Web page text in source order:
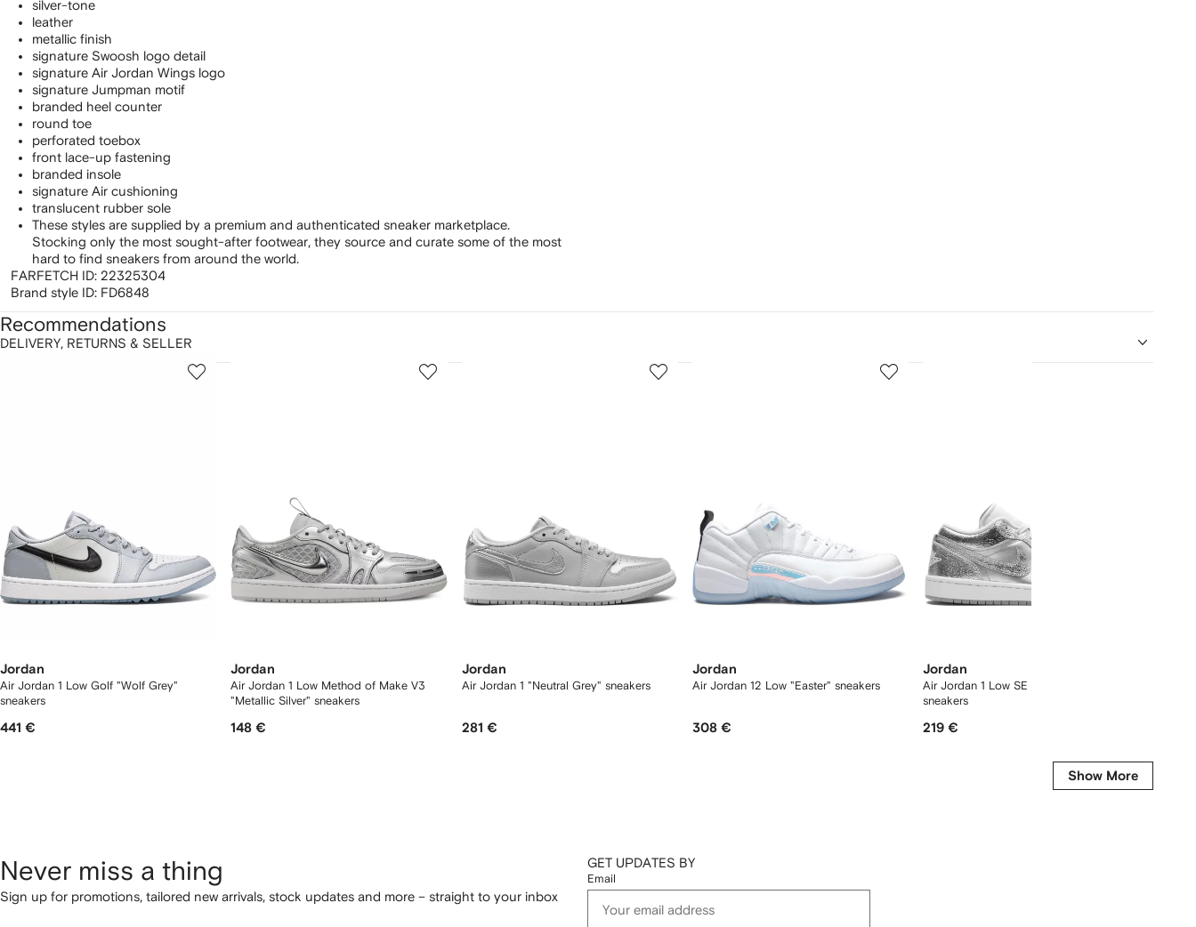
silver-tone
leather
metallic finish
signature Swoosh logo detail
signature Air Jordan Wings logo
signature Jumpman motif
branded heel counter
round toe
perforated toebox
front lace-up fastening
branded insole
signature Air cushioning
translucent rubber sole
These styles are supplied by a premium and authenticated sneaker marketplace.
Stocking only the most sought-after footwear, they source and curate some of the most
hard to find sneakers from around the world.
FARFETCH ID: 22325304
Brand style ID: FD6848
DELIVERY, RETURNS & SELLER
Recommendations
Jordan
Air Jordan 1 Low Golf "Wolf Grey"
sneakers
441 €
2
Jordan
Air Jordan 1 Low Method of Make V3
"Metallic Silver" sneakers
148 €
3
Jordan
Air Jordan 1 "Neutral Grey" sneakers
281 €
4
Jordan
Air Jordan 12 Low "Easter" sneakers
308 €
5
Jordan
Air Jordan 1 Low SE "Metallic Silver"
sneakers
219 €
6
Show More
Never miss a thing
Sign up for promotions, tailored new arrivals, stock updates and more – straight to your inbox
GET UPDATES BY
Email